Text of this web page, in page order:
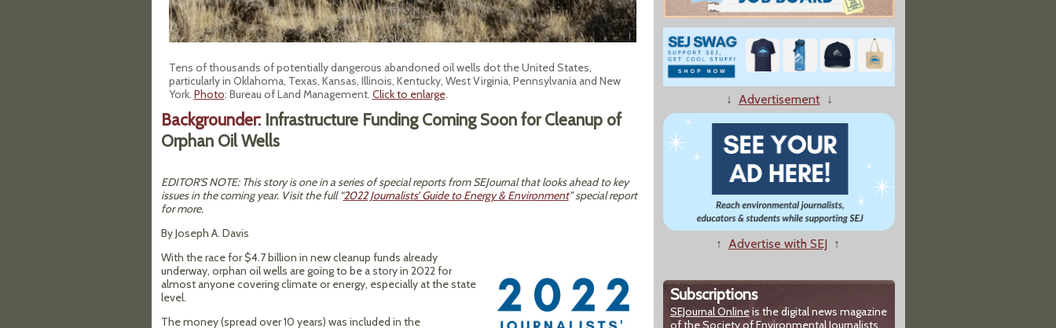
Tens of thousands of potentially dangerous abandoned oil wells dot the United States,
particularly in Oklahoma, Texas, Kansas, Illinois, Kentucky, West Virginia, Pennsylvania and New
York. Photo: Bureau of Land Management. Click to enlarge.
Backgrounder:Infrastructure Funding Coming Soon for Cleanup of
Orphan Oil Wells
EDITOR'S NOTE: This story is one in a series of special reports from SEJournal that looks ahead to key
issues in the coming year. Visit the full “2022 Journalists’ Guide to Energy & Environment” special report
for more.
By Joseph A. Davis
With the race for $4.7 billion in new cleanup funds already
underway, orphan oil wells are going to be a story in 2022 for
almost anyone covering climate or energy, especially at the state
level.
The money (spread over 10 years) was included in the
↓ Advertisement↓
↑ Advertise with SEJ ↑
Subscriptions
SEJournal Onlineis the digital news magazine
of the Society of Environmental Journalists.